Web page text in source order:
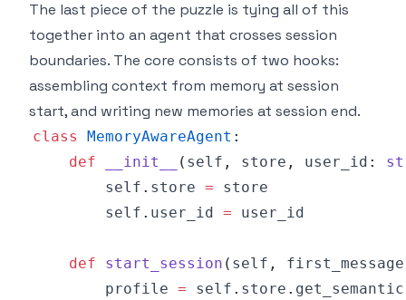
The last piece of the puzzle is tying all of this
together into an agent that crosses session
boundaries. The core consists of two hooks:
assembling context from memory at session
start, and writing new memories at session end.
class MemoryAwareAgent :
def
__init__ ( self , store , user_id :
        self
. store =
        self
. user_id =
def start_session ( self , first_message
        profile
= self . store . get_semantic